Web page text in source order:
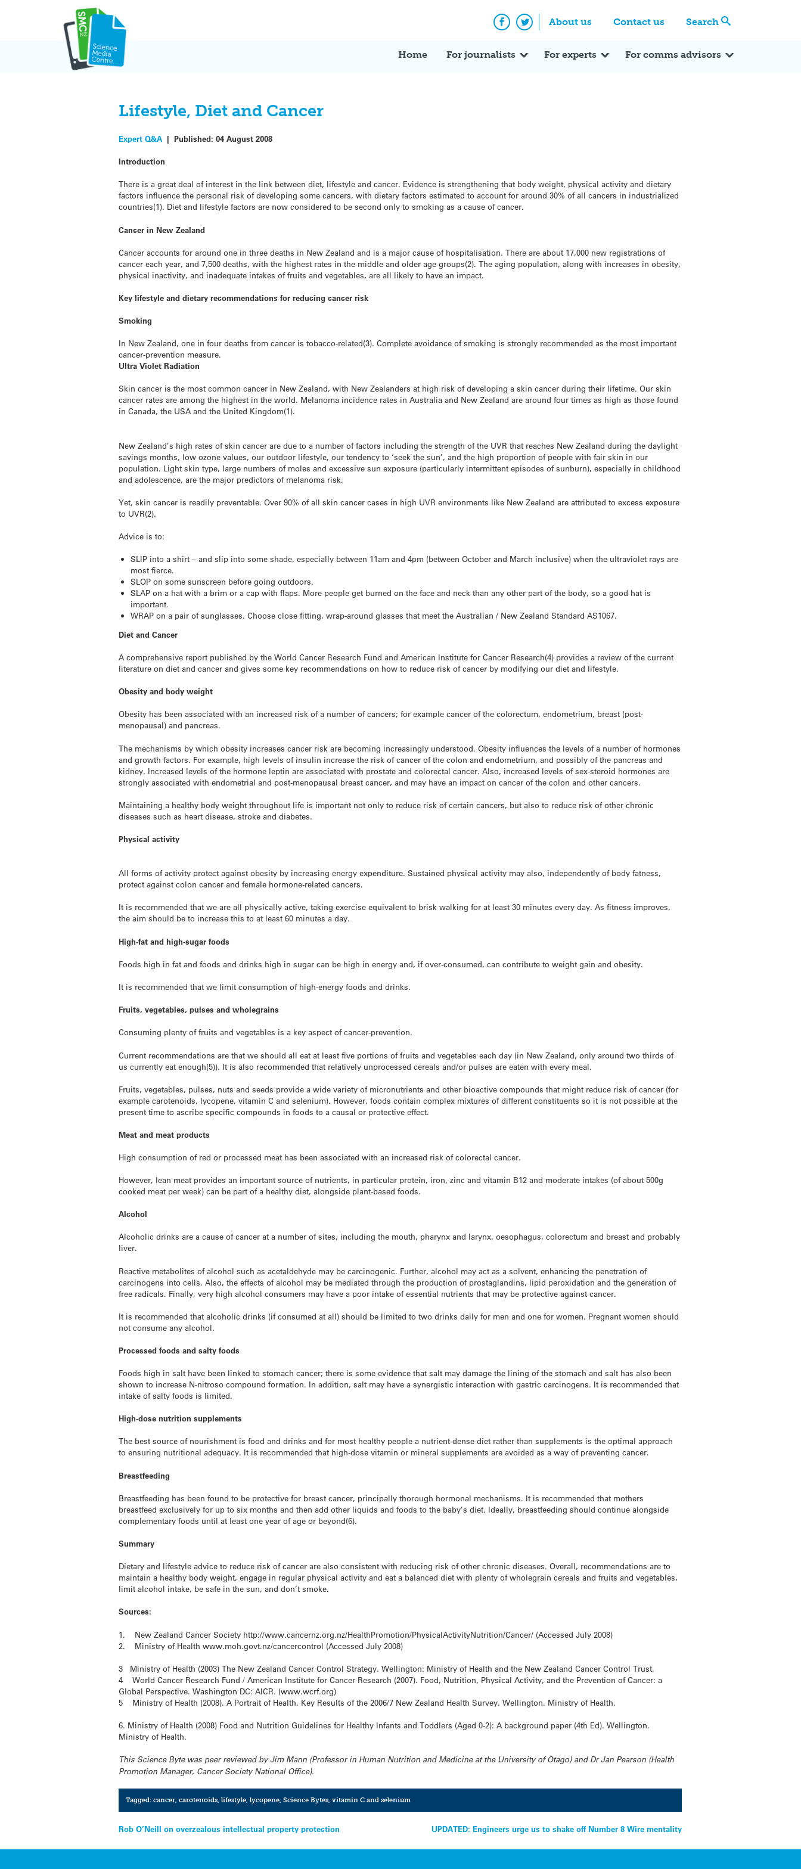
About us Contact us Search
Facebook
Twitter
Home For journalists For experts For comms advisors
Lifestyle, Diet and Cancer
Expert Q&A |Published:04 August 2008
Introduction
There is a great deal of interest in the link between diet, lifestyle and cancer. Evidence is strengthening that body weight, physical activity and dietary
factors influence the personal risk of developing some cancers, with dietary factors estimated to account for around 30% of all cancers in industrialized
countries(1). Diet and lifestyle factors are now considered to be second only to smoking as a cause of cancer.
Cancer in New Zealand
Cancer accounts for around one in three deaths in New Zealand and is a major cause of hospitalisation. There are about 17,000 new registrations of
cancer each year, and 7,500 deaths, with the highest rates in the middle and older age groups(2). The aging population, along with increases in obesity,
physical inactivity, and inadequate intakes of fruits and vegetables, are all likely to have an impact.
Key lifestyle and dietary recommendations for reducing cancer risk
Smoking
In New Zealand, one in four deaths from cancer is tobacco-related(3). Complete avoidance of smoking is strongly recommended as the most important
cancer-prevention measure.
Ultra Violet Radiation
Skin cancer is the most common cancer in New Zealand, with New Zealanders at high risk of developing a skin cancer during their lifetime. Our skin
cancer rates are among the highest in the world. Melanoma incidence rates in Australia and New Zealand are around four times as high as those found
in Canada, the USA and the United Kingdom(1).
New Zealand’s high rates of skin cancer are due to a number of factors including the strength of the UVR that reaches New Zealand during the daylight
savings months, low ozone values, our outdoor lifestyle, our tendency to ‘seek the sun’, and the high proportion of people with fair skin in our
population. Light skin type, large numbers of moles and excessive sun exposure (particularly intermittent episodes of sunburn), especially in childhood
and adolescence, are the major predictors of melanoma risk.
Yet, skin cancer is readily preventable. Over 90% of all skin cancer cases in high UVR environments like New Zealand are attributed to excess exposure
to UVR(2).
Advice is to:
SLIP into a shirt – and slip into some shade, especially between 11am and 4pm (between October and March inclusive) when the ultraviolet rays are
most fierce.
SLOP on some sunscreen before going outdoors.
SLAP on a hat with a brim or a cap with flaps. More people get burned on the face and neck than any other part of the body, so a good hat is
important.
WRAP on a pair of sunglasses. Choose close fitting, wrap-around glasses that meet the Australian / New Zealand Standard AS1067.
Diet and Cancer
A comprehensive report published by the World Cancer Research Fund and American Institute for Cancer Research(4) provides a review of the current
literature on diet and cancer and gives some key recommendations on how to reduce risk of cancer by modifying our diet and lifestyle.
Obesity and body weight
Obesity has been associated with an increased risk of a number of cancers; for example cancer of the colorectum, endometrium, breast (post-
menopausal) and pancreas.
The mechanisms by which obesity increases cancer risk are becoming increasingly understood. Obesity influences the levels of a number of hormones
and growth factors. For example, high levels of insulin increase the risk of cancer of the colon and endometrium, and possibly of the pancreas and
kidney. Increased levels of the hormone leptin are associated with prostate and colorectal cancer. Also, increased levels of sex-steroid hormones are
strongly associated with endometrial and post-menopausal breast cancer, and may have an impact on cancer of the colon and other cancers.
Maintaining a healthy body weight throughout life is important not only to reduce risk of certain cancers, but also to reduce risk of other chronic
diseases such as heart disease, stroke and diabetes.
Physical activity
All forms of activity protect against obesity by increasing energy expenditure. Sustained physical activity may also, independently of body fatness,
protect against colon cancer and female hormone-related cancers.
It is recommended that we are all physically active, taking exercise equivalent to brisk walking for at least 30 minutes every day. As fitness improves,
the aim should be to increase this to at least 60 minutes a day.
High-fat and high-sugar foods
Foods high in fat and foods and drinks high in sugar can be high in energy and, if over-consumed, can contribute to weight gain and obesity.
It is recommended that we limit consumption of high-energy foods and drinks.
Fruits, vegetables, pulses and wholegrains
Consuming plenty of fruits and vegetables is a key aspect of cancer-prevention.
Current recommendations are that we should all eat at least five portions of fruits and vegetables each day (in New Zealand, only around two thirds of
us currently eat enough(5)). It is also recommended that relatively unprocessed cereals and/or pulses are eaten with every meal.
Fruits, vegetables, pulses, nuts and seeds provide a wide variety of micronutrients and other bioactive compounds that might reduce risk of cancer (for
example carotenoids, lycopene, vitamin C and selenium). However, foods contain complex mixtures of different constituents so it is not possible at the
present time to ascribe specific compounds in foods to a causal or protective effect.
Meat and meat products
High consumption of red or processed meat has been associated with an increased risk of colorectal cancer.
However, lean meat provides an important source of nutrients, in particular protein, iron, zinc and vitamin B12 and moderate intakes (of about 500g
cooked meat per week) can be part of a healthy diet, alongside plant-based foods.
Alcohol
Alcoholic drinks are a cause of cancer at a number of sites, including the mouth, pharynx and larynx, oesophagus, colorectum and breast and probably
liver.
Reactive metabolites of alcohol such as acetaldehyde may be carcinogenic. Further, alcohol may act as a solvent, enhancing the penetration of
carcinogens into cells. Also, the effects of alcohol may be mediated through the production of prostaglandins, lipid peroxidation and the generation of
free radicals. Finally, very high alcohol consumers may have a poor intake of essential nutrients that may be protective against cancer.
It is recommended that alcoholic drinks (if consumed at all) should be limited to two drinks daily for men and one for women. Pregnant women should
not consume any alcohol.
Processed foods and salty foods
Foods high in salt have been linked to stomach cancer; there is some evidence that salt may damage the lining of the stomach and salt has also been
shown to increase N-nitroso compound formation. In addition, salt may have a synergistic interaction with gastric carcinogens. It is recommended that
intake of salty foods is limited.
High-dose nutrition supplements
The best source of nourishment is food and drinks and for most healthy people a nutrient-dense diet rather than supplements is the optimal approach
to ensuring nutritional adequacy. It is recommended that high-dose vitamin or mineral supplements are avoided as a way of preventing cancer.
Breastfeeding
Breastfeeding has been found to be protective for breast cancer, principally thorough hormonal mechanisms. It is recommended that mothers
breastfeed exclusively for up to six months and then add other liquids and foods to the baby’s diet. Ideally, breastfeeding should continue alongside
complementary foods until at least one year of age or beyond(6).
Summary
Dietary and lifestyle advice to reduce risk of cancer are also consistent with reducing risk of other chronic diseases. Overall, recommendations are to
maintain a healthy body weight, engage in regular physical activity and eat a balanced diet with plenty of wholegrain cereals and fruits and vegetables,
limit alcohol intake, be safe in the sun, and don’t smoke.
Sources:
1. New Zealand Cancer Society http://www.cancernz.org.nz/HealthPromotion/PhysicalActivityNutrition/Cancer/ (Accessed July 2008)
2. Ministry of Health www.moh.govt.nz/cancercontrol (Accessed July 2008)
3 Ministry of Health (2003) The New Zealand Cancer Control Strategy. Wellington: Ministry of Health and the New Zealand Cancer Control Trust.
4 World Cancer Research Fund / American Institute for Cancer Research (2007). Food, Nutrition, Physical Activity, and the Prevention of Cancer: a
Global Perspective. Washington DC: AICR. (www.wcrf.org)
5 Ministry of Health (2008). A Portrait of Health. Key Results of the 2006/7 New Zealand Health Survey. Wellington. Ministry of Health.
6. Ministry of Health (2008) Food and Nutrition Guidelines for Healthy Infants and Toddlers (Aged 0-2): A background paper (4th Ed). Wellington.
Ministry of Health.
This Science Byte was peer reviewed by Jim Mann (Professor in Human Nutrition and Medicine at the University of Otago) and Dr Jan Pearson (Health
Promotion Manager, Cancer Society National Office).
Tagged: cancer, carotenoids, lifestyle, lycopene, Science Bytes, vitamin C and selenium
Post
navigation
Rob O’Neill on overzealous intellectual property protection UPDATED: Engineers urge us to shake off Number 8 Wire mentality
Expert Q&A Expert Reactions In the News